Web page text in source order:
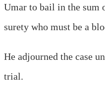
Umar to bail in the sum
surety who must be a
He adjourned the case
trial.